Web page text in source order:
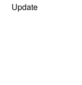
Update